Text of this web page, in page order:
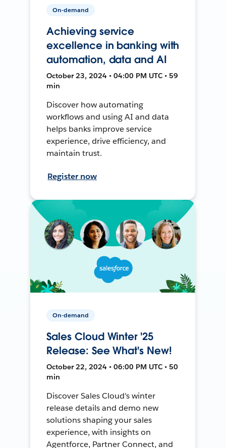
On-demand
Achieving service
excellence in banking with
automation, data and AI
October 23, 2024 • 04:00 PM UTC • 59
min
Discover how automating
workflows and using AI and data
helps banks improve service
experience, drive efficiency, and
maintain trust.
Register now
On-demand
Sales Cloud Winter '25
Release: See What's New!
October 22, 2024 • 06:00 PM UTC • 50
min
Discover Sales Cloud's winter
release details and demo new
solutions shaping your sales
experience, with insights on
Agentforce, Partner Connect, and